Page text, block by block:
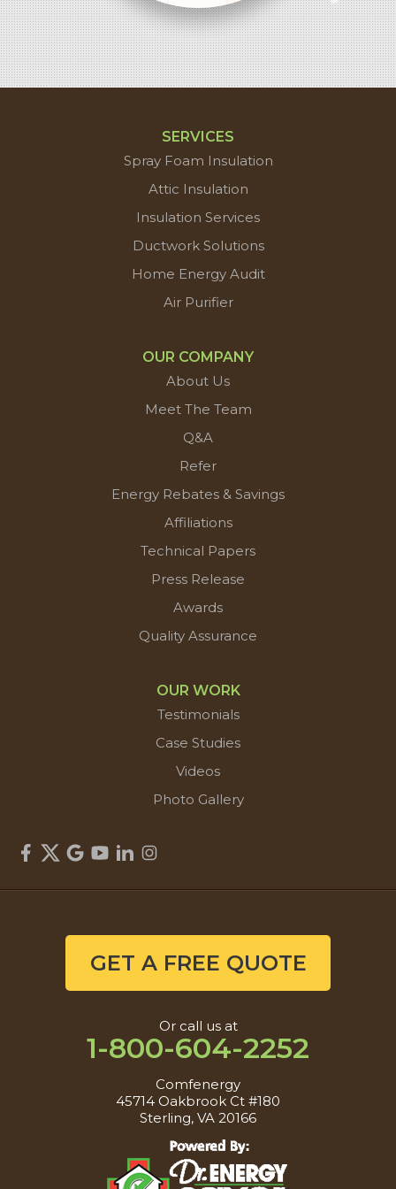
SERVICES
Spray Foam Insulation
Attic Insulation
Insulation Services
Ductwork Solutions
Home Energy Audit
Air Purifier
OUR COMPANY
About Us
Meet The Team
Q&A
Refer
Energy Rebates & Savings
Affiliations
Technical Papers
Press Release
Awards
Quality Assurance
OUR WORK
Testimonials
Case Studies
Videos
Photo Gallery
GET A FREE QUOTE
Or call us at
1-800-604-2252
Comfenergy
45714 Oakbrook Ct #180
Sterling, VA 20166